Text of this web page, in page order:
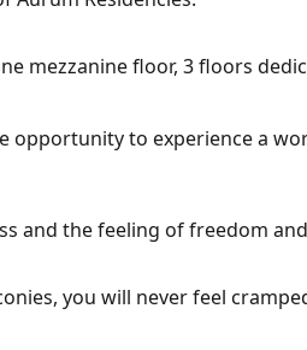
mezzanine floor, 3 floors
to experience a
and the feeling of freedom
you will never feel